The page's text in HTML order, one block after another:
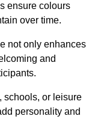
ensure colours
over time.
not only enhances
and
schools, or leisure
personality and